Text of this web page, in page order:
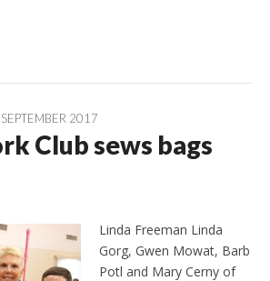
SEPTEMBER 2017
Club sews bags
Linda Freeman Linda
Gorg, Gwen Mowat, Barb
Potl and Mary Cerny of